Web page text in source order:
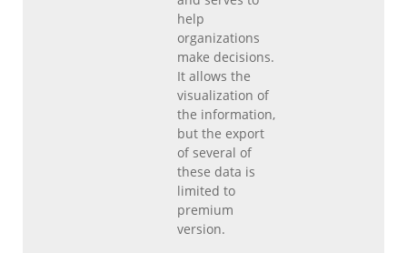
help
organizations
make decisions.
It allows the
visualization of
the information,
but the export
of several of
these data is
limited to
premium
version.